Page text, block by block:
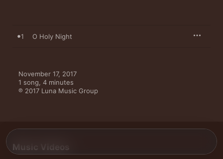
1 O Holy Night
November 17, 2017
1 song, 4 minutes
℗ 2017 Luna Music Group
Music Videos